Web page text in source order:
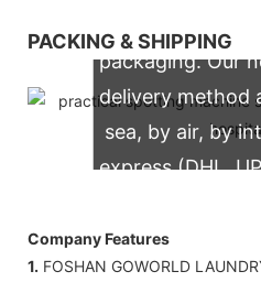
PACKING & SHIPPING
packaging. Our
delivery method
sea, by air, by
express (DHL,
Company Features
1. FOSHAN GOWORLD